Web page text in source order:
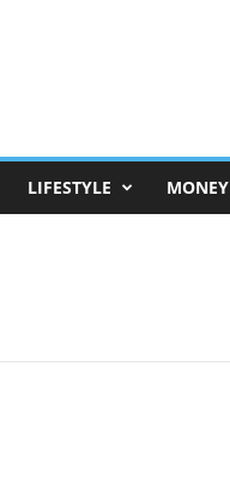
LIFESTYLE MONEY